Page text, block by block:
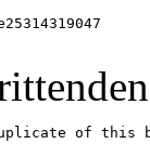
of this